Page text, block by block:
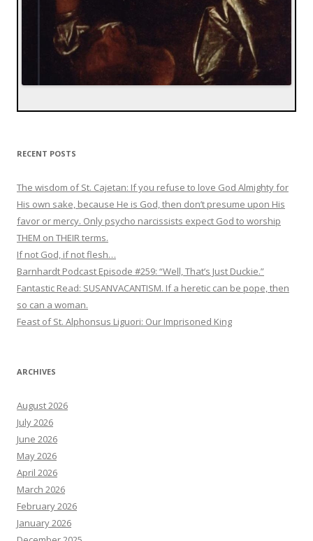
RECENT POSTS
The wisdom of St. Cajetan: If you refuse to love God Almighty for
His own sake, because He is God, then don’t presume upon His
favor or mercy. Only psycho narcissists expect God to worship
THEM on THEIR terms.
If not God, if not flesh…
Barnhardt Podcast Episode #259: “Well, That’s Just Duckie.”
Fantastic Read: SUSANVACANTISM. If a heretic can be pope, then
so can a woman.
Feast of St. Alphonsus Liguori: Our Imprisoned King
ARCHIVES
August 2026
July 2026
June 2026
May 2026
April 2026
March 2026
February 2026
January 2026